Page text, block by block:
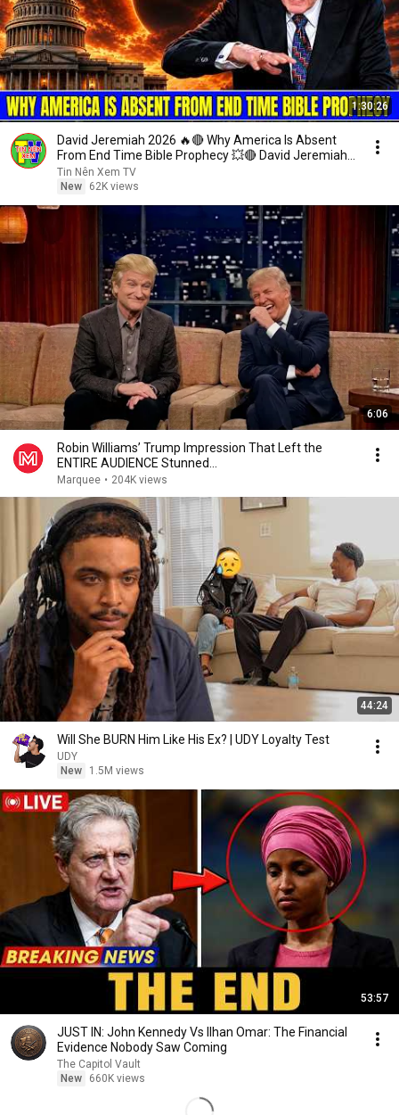
1:30:26
David Jeremiah 2026 🔥🔴 Why America Is Absent
From End Time Bible Prophecy 💥🔴 David Jeremiah
Sermons
Tin Nên Xem TV
New
62K views
6:06
Robin Williams’ Trump Impression That Left the
ENTIRE AUDIENCE Stunned...
Marquee • 204K views
44:24
Will She BURN Him Like His Ex? | UDY Loyalty Test
UDY
New
1.5M views
53:57
JUST IN: John Kennedy Vs Ilhan Omar: The Financial
Evidence Nobody Saw Coming
The Capitol Vault
New
660K views